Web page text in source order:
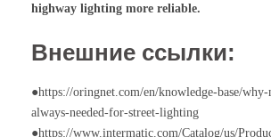
highway lighting more reliable.
Внешние ссылки:
●https://oringnet.com/en/knowledge-base/why-
always-needed-for-street-lighting
●https://www.intermatic.com/Catalog/us/